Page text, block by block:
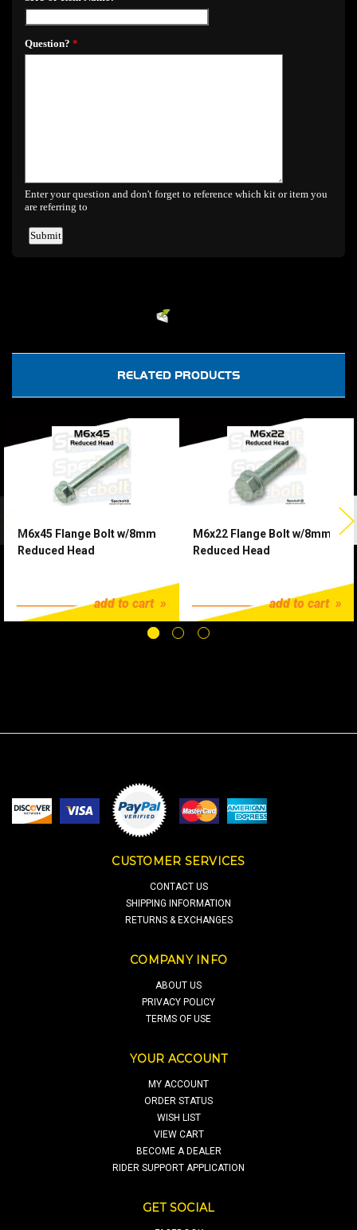
RELATED PRODUCTS
M6x45 Flange Bolt w/8mm
Reduced Head
add to cart
M6x22 Flange Bolt w/8mm
Reduced Head
add to cart
CUSTOMER SERVICES
CONTACT US
SHIPPING INFORMATION
RETURNS & EXCHANGES
COMPANY INFO
ABOUT US
PRIVACY POLICY
TERMS OF USE
YOUR ACCOUNT
MY ACCOUNT
ORDER STATUS
WISH LIST
VIEW CART
BECOME A DEALER
RIDER SUPPORT APPLICATION
GET SOCIAL